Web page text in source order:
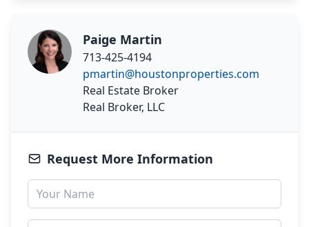
Paige Martin
713-425-4194
pmartin@houstonproperties.com
Real Estate Broker
Real Broker, LLC
Request More Information